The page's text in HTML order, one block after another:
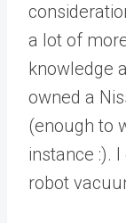
a lot of
knowledge
owned a
(enough to
instance :).
robot